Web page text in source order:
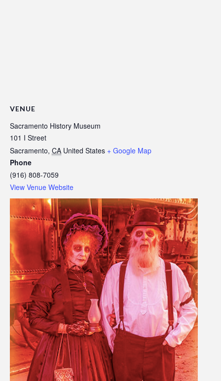
VENUE
Sacramento History Museum
101 I Street
Sacramento, CA United States + Google Map
Phone
(916) 808-7059
View Venue Website